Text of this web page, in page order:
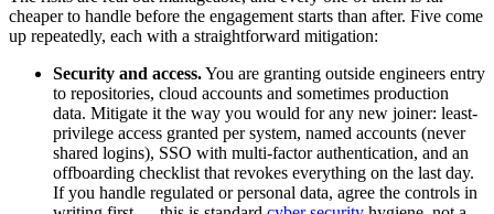
cheaper to handle before the engagement starts than after. Five come
up repeatedly, each with a straightforward mitigation:
Security and access.You are granting outside engineers entry
to repositories, cloud accounts and sometimes production
data. Mitigate it the way you would for any new joiner: least-
privilege access granted per system, named accounts (never
shared logins), SSO with multi-factor authentication, and an
offboarding checklist that revokes everything on the last day.
If you handle regulated or personal data, agree the controls in